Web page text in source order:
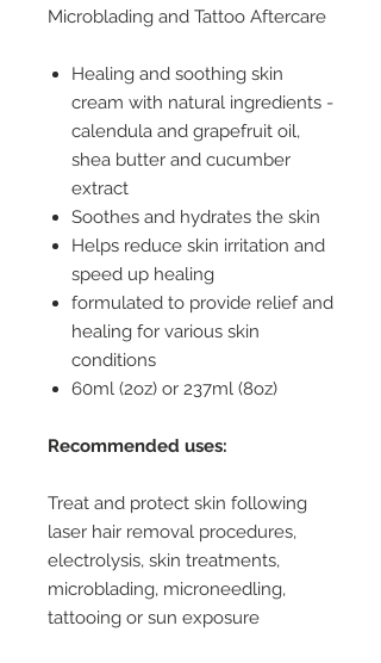
Microblading and Tattoo Aftercare
Healing and soothing skin
cream with natural ingredients -
calendula and grapefruit oil,
shea butter and cucumber
extract
Soothes and hydrates the skin
Helps reduce skin irritation and
speed up healing
formulated to provide relief and
healing for various skin
conditions
60ml (2oz) or 237ml (8oz)
Recommended uses:
Treat and protect skin following
laser hair removal procedures,
electrolysis, skin treatments,
microblading, microneedling,
tattooing or sun exposure